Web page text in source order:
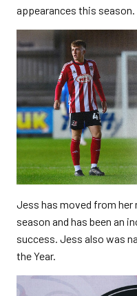
appearances this season.
Jess has moved from
season and has been an
success. Jess also was
the Year.